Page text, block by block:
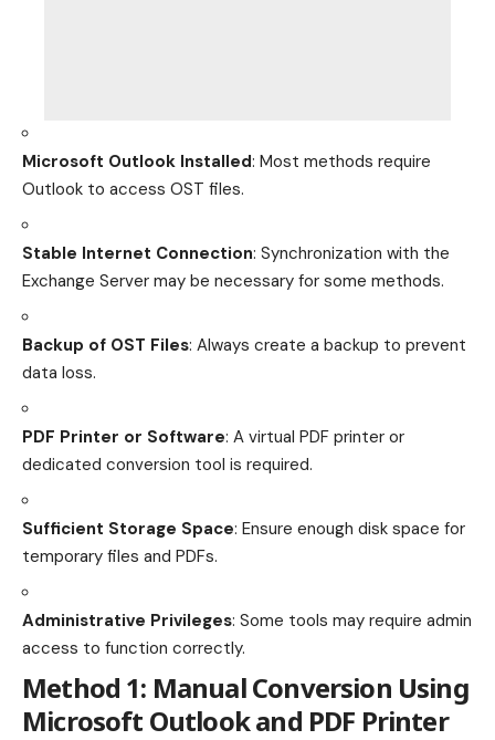
Microsoft Outlook Installed: Most methods require
Outlook to access OST files.
Stable Internet Connection: Synchronization with the
Exchange Server may be necessary for some methods.
Backup of OST Files: Always create a backup to prevent
data loss.
PDF Printer or Software: A virtual PDF printer or
dedicated conversion tool is required.
Sufficient Storage Space: Ensure enough disk space for
temporary files and PDFs.
Administrative Privileges: Some tools may require admin
access to function correctly.
Method 1: Manual Conversion Using
Microsoft Outlook and PDF Printer